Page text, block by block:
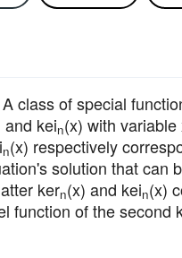
class of special
and kein(x) with
n(x) respectively
solution that can
kern(x) and kein(x)
function of the second